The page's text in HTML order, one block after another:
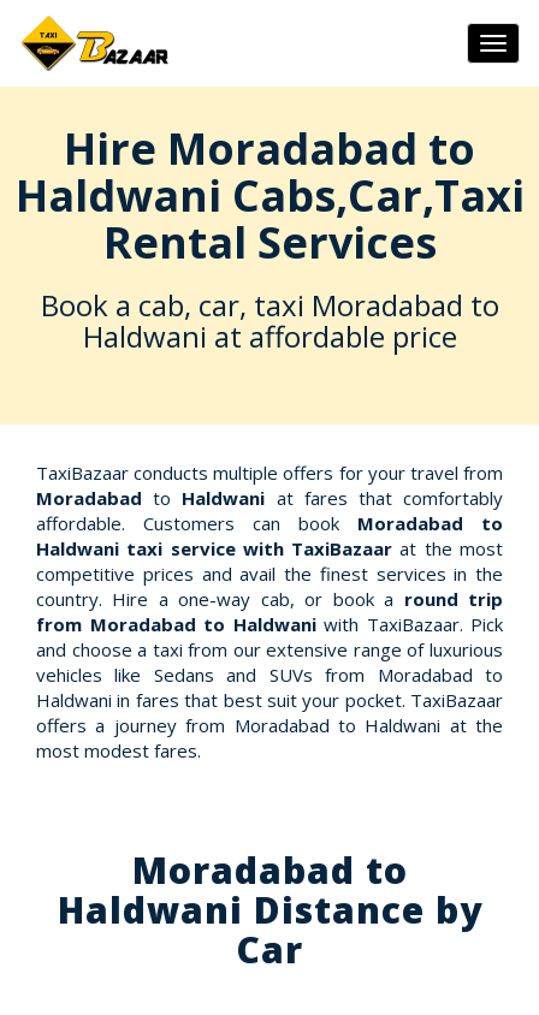
Hire Moradabad to
Haldwani Cabs,Car,Taxi
Rental Services
Book a cab, car, taxi Moradabad to
Haldwani at affordable price
TaxiBazaar conducts multiple offers for your travel from
Moradabad to Haldwani at fares that comfortably
affordable. Customers can book Moradabad to
Haldwani taxi service with TaxiBazaar at the most
competitive prices and avail the finest services in the
country. Hire a one-way cab, or book a round trip
from Moradabad to Haldwaniwith TaxiBazaar. Pick
and choose a taxi from our extensive range of luxurious
vehicles like Sedans and SUVs from Moradabad to
Haldwani in fares that best suit your pocket. TaxiBazaar
offers a journey from Moradabad to Haldwani at the
most modest fares.
Moradabad to
Haldwani Distance by
Car